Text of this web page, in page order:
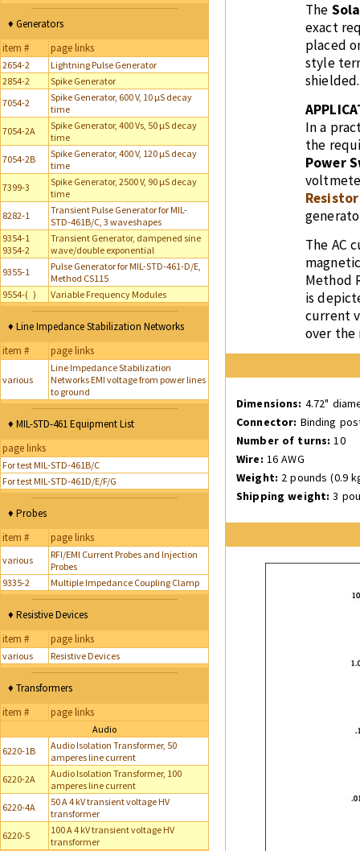
The
exact
placed
style
shielded.
In a
the
Power
Resistor
The AC
Method
is
current
over the
Dimensions: 4.72"
Connector: Binding
Number of turns: 10
Wire: 16 AWG
Weight: 2 pounds (0.9
Shipping weight: 3
♦ Generators
item #
page links
2654-2
Lightning Pulse Generator
2854-2
Spike Generator
7054-2
Spike Generator, 600 V, 10 µS decay
time
7054-2A
Spike Generator, 400 Vs, 50 µS decay
time
7054-2B
Spike Generator, 400 V, 120 µS decay
time
7399-3
Spike Generator, 2500 V, 90 µS decay
time
8282-1
Transient Pulse Generator for MIL-
STD-461B/C, 3 waveshapes
9354-1
9354-2
Transient Generator, dampened sine
wave/double exponential
9355-1
Pulse Generator for MIL-STD-461-D/E,
Method CS115
9554-( )
Variable Frequency Modules
♦ Line Impedance Stabilization Networks
item #
page links
various
Line Impedance Stabilization
Networks EMI voltage from power lines
to ground
♦ MIL-STD-461 Equipment List
page links
For test MIL-STD-461B/C
For test MIL-STD-461D/E/F/G
♦ Probes
item #
page links
various
RFI/EMI Current Probes and Injection
Probes
9335-2
Multiple Impedance Coupling Clamp
♦ Resistive Devices
item #
page links
various Resistive Devices
♦ Transformers
item #
page links
Audio
6220-1B
Audio Isolation Transformer, 50
amperes line current
6220-2A
Audio Isolation Transformer, 100
amperes line current
6220-4A
50 A 4 kV transient voltage HV
transformer
6220-5
100 A 4 kV transient voltage HV
transformer